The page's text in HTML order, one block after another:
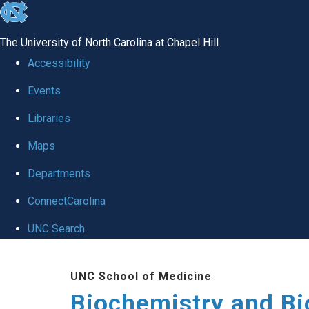
skip to the end of the global utility bar
The University of North Carolina at Chapel Hill
Accessibility
Events
Libraries
Maps
Departments
ConnectCarolina
UNC Search
UNC School of Medicine